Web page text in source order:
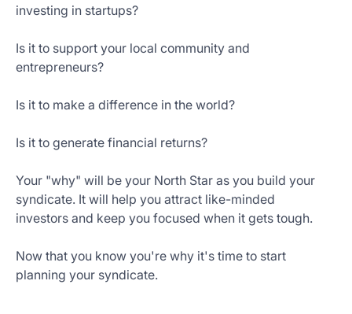
investing in startups?
Is it to support your local community and
entrepreneurs?
Is it to make a difference in the world?
Is it to generate financial returns?
Your "why" will be your North Star as you build your
syndicate. It will help you attract like-minded
investors and keep you focused when it gets tough.
Now that you know you're why it's time to start
planning your syndicate.